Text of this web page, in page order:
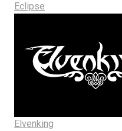
Eclipse
Elvenking